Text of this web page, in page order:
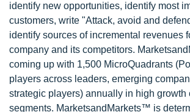
identify new opportunities, identify most
customers, write "Attack, avoid and
identify sources of incremental revenues
company and its competitors.
coming up with 1,500 MicroQuadrants
players across leaders, emerging
strategic players) annually in high growth
segments. MarketsandMarkets™ is